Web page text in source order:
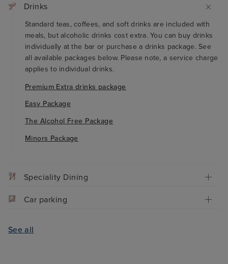
Drinks
Standard teas, coffees, and soft drinks are included with
meals, but alcoholic drinks cost extra. You can buy drinks
individually at the bar or purchase a drinks package. See
all available packages below. Please note, a service charge
applies to individual drinks.
Premium Extra drinks package
Easy Package
The Alcohol Free Package
Minors Package
Speciality Dining
Car parking
See all